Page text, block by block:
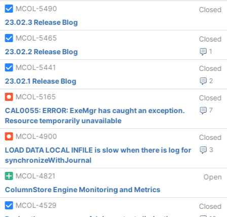
MCOL-5490
Closed
23.02.3 Release Blog
MCOL-5465
Closed
1
23.02.2 Release Blog
MCOL-5441
Closed
2
23.02.1 Release Blog
MCOL-5165
Closed
7
CAL0055: ERROR: ExeMgr has caught an exception.
Resource temporarily unavailable
MCOL-4900
Closed
3
LOAD DATA LOCAL INFILE is slow when there is log for
synchronizeWithJournal
MCOL-4821
Open
ColumnStore Engine Monitoring and Metrics
MCOL-4529
Closed